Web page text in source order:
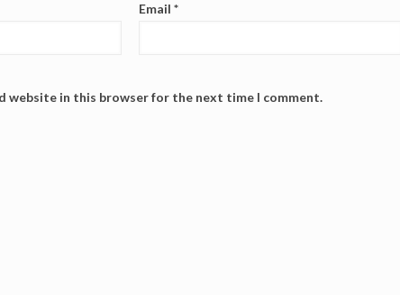
Email *
website in this browser for the next time I comment.